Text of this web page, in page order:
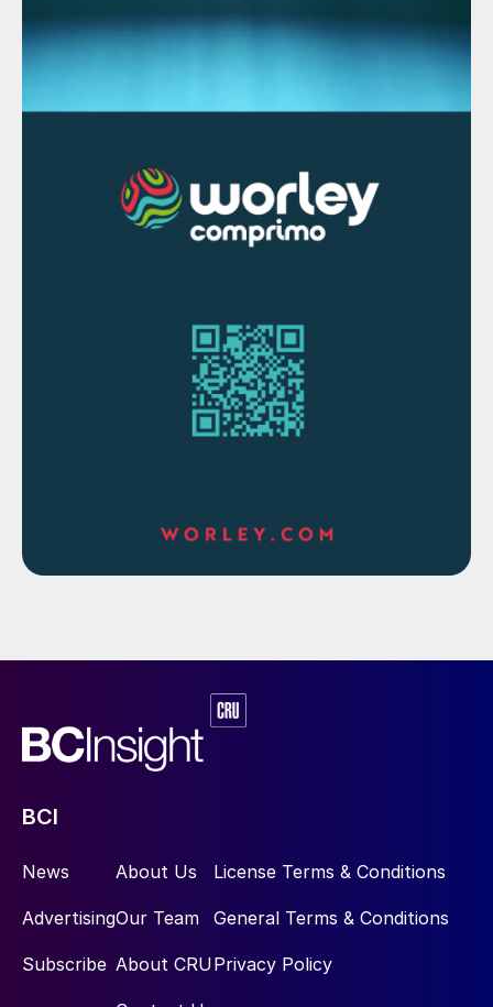
which operates at a significantly lower
pressure than the acid gas stripper.
This column is a reboiled and refluxed
stripped water. That stripped water will
contain typical levels of NH3compared to a
SWS, for example, 50 or 25 or 10 ppmw, as
ammonia in a highly concentrated stream
(90+%) along with any H2S not removed by
the acid gas stripper.
Step 4: Purification/liquefaction
compression or refrigeration), and aqueous
ammonia. Fig. 3 shows the purification and
used to generate heat or power by
combusting the NH in an incinerator with
appropriate heat/energy recovery.
BCI
News
Advertising
Subscribe
About Us
Our Team
About CRU
License Terms & Conditions
General Terms & Conditions
Privacy Policy